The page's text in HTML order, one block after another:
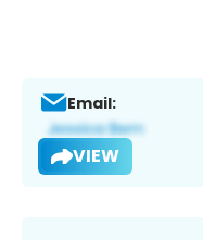
Email:
VIEW